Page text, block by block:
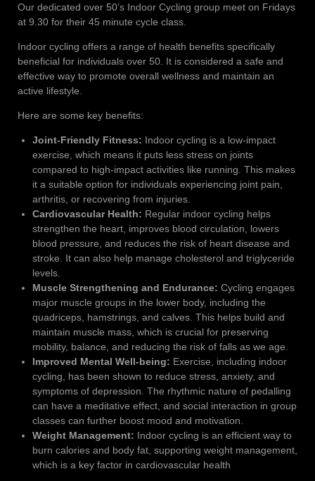
Our dedicated over 50’s Indoor Cycling group meet on Fridays
at 9.30 for their 45 minute cycle class.
Indoor cycling offers a range of health benefits specifically
beneficial for individuals over 50. It is considered a safe and
effective way to promote overall wellness and maintain an
active lifestyle.
Here are some key benefits:
Joint-Friendly Fitness: Indoor cycling is a low-impact
exercise, which means it puts less stress on joints
compared to high-impact activities like running. This makes
it a suitable option for individuals experiencing joint pain,
arthritis, or recovering from injuries.
Cardiovascular Health: Regular indoor cycling helps
strengthen the heart, improves blood circulation, lowers
blood pressure, and reduces the risk of heart disease and
stroke. It can also help manage cholesterol and triglyceride
levels.
Muscle Strengthening and Endurance: Cycling engages
major muscle groups in the lower body, including the
quadriceps, hamstrings, and calves. This helps build and
maintain muscle mass, which is crucial for preserving
mobility, balance, and reducing the risk of falls as we age.
Improved Mental Well-being: Exercise, including indoor
cycling, has been shown to reduce stress, anxiety, and
symptoms of depression. The rhythmic nature of pedalling
can have a meditative effect, and social interaction in group
classes can further boost mood and motivation.
Weight Management: Indoor cycling is an efficient way to
burn calories and body fat, supporting weight management,
which is a key factor in cardiovascular health